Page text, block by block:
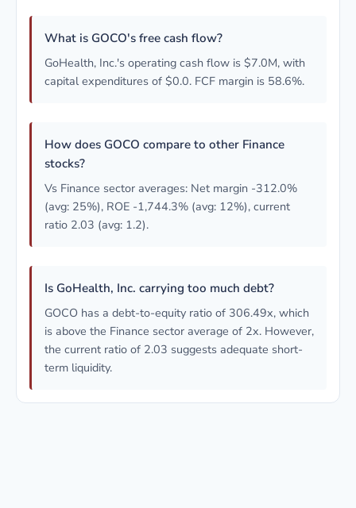
What is GOCO's free cash flow?
GoHealth, Inc.'s operating cash flow is $7.0M, with
capital expenditures of $0.0. FCF margin is 58.6%.
How does GOCO compare to other Finance
stocks?
Vs Finance sector averages: Net margin -312.0%
(avg: 25%), ROE -1,744.3% (avg: 12%), current
ratio 2.03 (avg: 1.2).
Is GoHealth, Inc. carrying too much debt?
GOCO has a debt-to-equity ratio of 306.49x, which
is above the Finance sector average of 2x. However,
the current ratio of 2.03 suggests adequate short-
term liquidity.